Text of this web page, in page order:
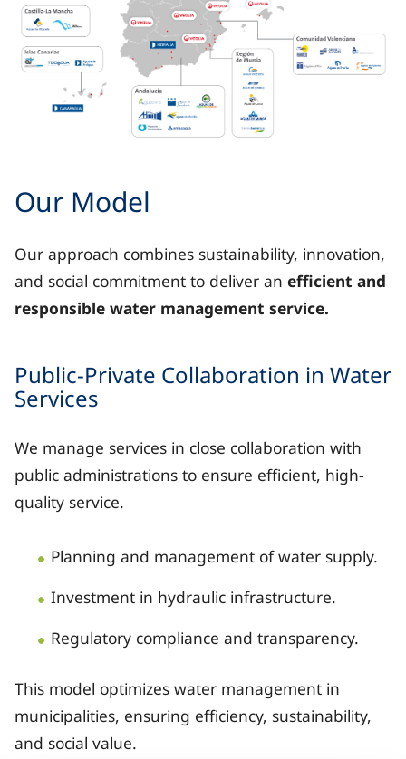
Asturias: Aguas de Avilés.
Castile and León: Aguas de León.
Catalonia: extensive presence with Aigües de
Valencian Community: Aguas de Alicante,
Region of Murcia: Aguas de Murcia, Aguas de
Andalusia: Hidralia and joint ventures such as
Canary Islands: Canaragua and joint ventures
Our Model
Our approach combines sustainability, innovation,
and social commitment to deliver an efficient and
responsible water management service.
Public-Private Collaboration in Water
Services
We manage services in close collaboration with
public administrations to ensure efficient, high-
quality service.
Planning and management of water supply.
Investment in hydraulic infrastructure.
Regulatory compliance and transparency.
This model optimizes water management in
municipalities, ensuring efficiency, sustainability,
and social value.